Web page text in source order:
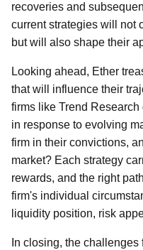
recoveries and
current strategies will not
but will also shape their
Looking ahead, Ether
that will influence their
firms like Trend
in response to evolving
firm in their convictions,
market? Each strategy
rewards, and the right
firm's individual
liquidity position, risk
In closing, the